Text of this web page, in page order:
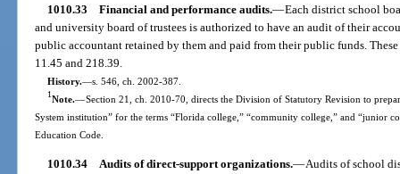
1010.33 Financial and performance audits.—Each district school
and university board of trustees is authorized to have an audit of their
public accountant retained by them and paid from their public funds.
11.45 and 218.39.
History.—s. 546, ch. 2002-387.
1Note.—Section 21, ch. 2010-70, directs the Division of Statutory Revision to
System institution” for the terms “Florida college,” “community college,” and “junior
Education Code.
1010.34 Audits of direct-support organizations.—Audits of school